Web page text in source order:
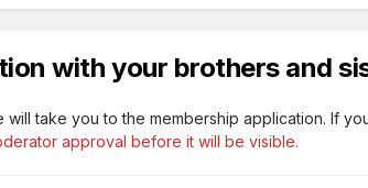
with your brothers and
take you to the membership application. If
approval before it will be visible.